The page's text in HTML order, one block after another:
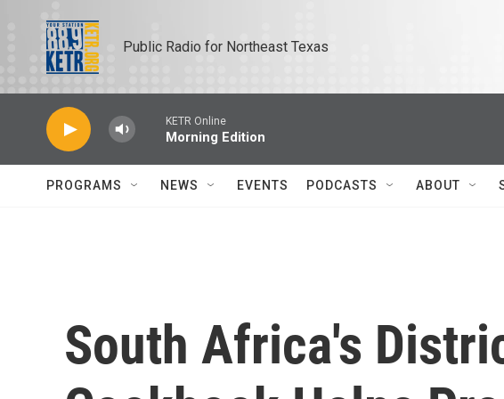
Public Radio for Northeast Texas
KETR Online
Morning Edition
PROGRAMS NEWS EVENTS PODCASTS ABOUT
South Africa's